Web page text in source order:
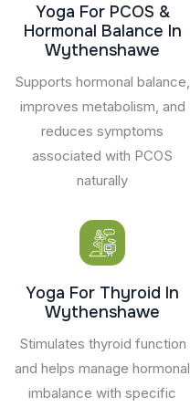
Yoga For PCOS &
Hormonal Balance In
Wythenshawe
Supports hormonal balance,
improves metabolism, and
reduces symptoms
associated with PCOS
naturally
Yoga For Thyroid In
Wythenshawe
Stimulates thyroid function
and helps manage hormonal
imbalance with specific